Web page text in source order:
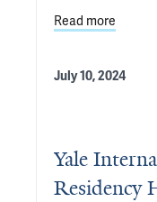
Read more
July 10, 2024
Yale
Residency